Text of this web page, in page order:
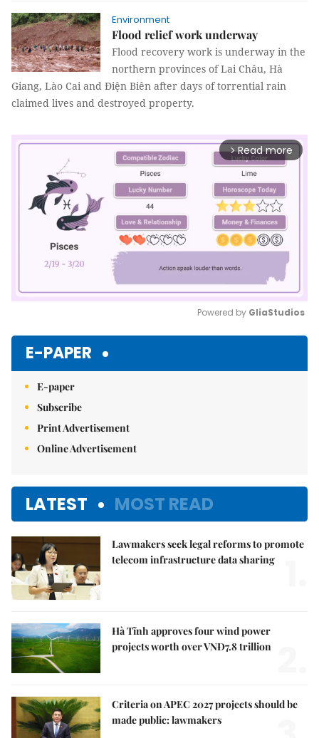
Environment
Flood relief work underway
Flood recovery work is underway in the
northern provinces of Lai Châu, Hà
Giang, Lào Cai and Điện Biên after days of torrential rain
claimed lives and destroyed property.
arrow_forward_ios Read more
Powered by GliaStudios
E-PAPER
E-paper
Subscribe
Print Advertisement
Online Advertisement
LATEST MOST READ
Lawmakers seek legal reforms to promote
telecom infrastructure data sharing
Hà Tĩnh approves four wind power
projects worth over VNĐ7.8 trillion
Criteria on APEC 2027 projects should be
made public: lawmakers